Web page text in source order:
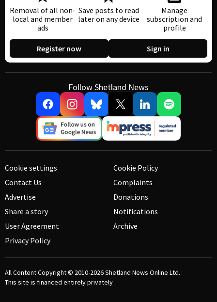
Removal of all non-
local and member
ads
Save posts to read
later on any device
Manage
subscription and
profile
Register now Sign in
Follow Shetland News
Cookie settings
Contact Us
Advertise
Share a story
User Agreement
Privacy Policy
Cookie Policy
Complaints
Donations
Notifications
Archive
All Content Copyright © 2010-2026Shetland News Online Ltd.
This site is financed entirely privately